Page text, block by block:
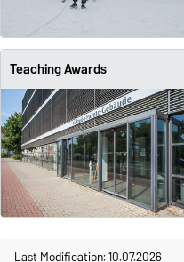
Teaching Awards
Last Modification: 10.07.2026